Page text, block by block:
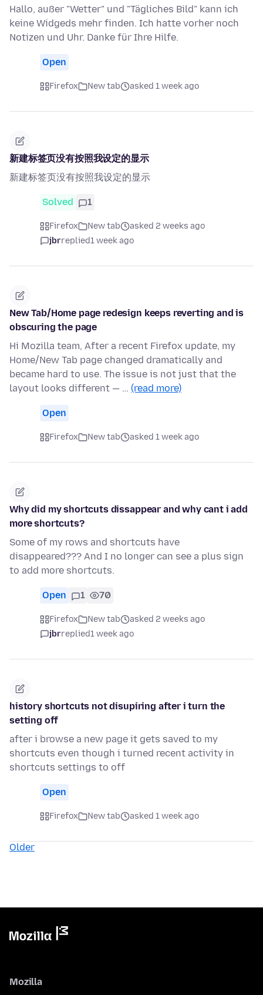
Hallo, außer "Wetter" und "Tägliches Bild" kann ich
keine Widgeds mehr finden. Ich hatte vorher noch
Notizen und Uhr. Danke für Ihre Hilfe.
Open
Firefox New tab asked 1 week ago
新建标签页没有按照我设定的显示
新建标签页没有按照我设定的显示
Solved 1
Firefox New tab
asked 2 weeks ago
jbrreplied1 week ago
New Tab/Home page redesign keeps reverting and is
obscuring the page
Hi Mozilla team, After a recent Firefox update, my
Home/New Tab page changed dramatically and
became hard to use. The issue is not just that the
layout looks different — … (read more)
Open
Firefox New tab asked 1 week ago
Why did my shortcuts dissappear and why cant i add
more shortcuts?
Some of my rows and shortcuts have
disappeared??? And I no longer can see a plus sign
to add more shortcuts.
Open 1 70
Firefox New tab
asked 2 weeks ago
jbrreplied1 week ago
history shortcuts not disupiring after i turn the
setting off
after i browse a new page it gets saved to my
shortcuts even though i turned recent activity in
shortcuts settings to off
Open
Firefox New tab asked 1 week ago
Older
Mozilla